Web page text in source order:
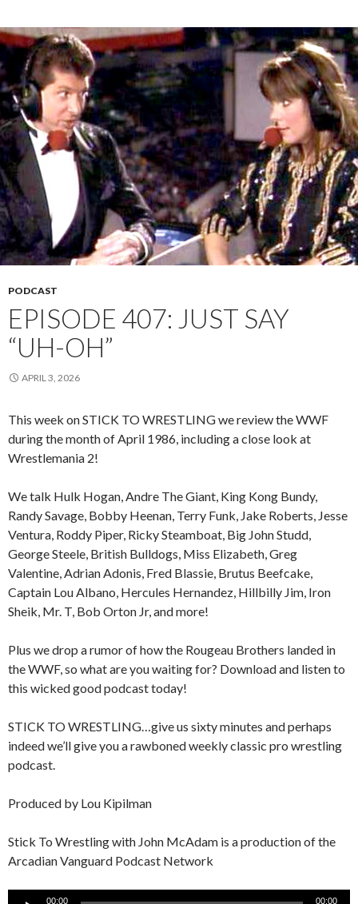
PODCAST
EPISODE 407: JUST SAY
“UH-OH”
APRIL 3, 2026
This week on STICK TO WRESTLING we review the WWF
during the month of April 1986, including a close look at
Wrestlemania 2!
We talk Hulk Hogan, Andre The Giant, King Kong Bundy,
Randy Savage, Bobby Heenan, Terry Funk, Jake Roberts, Jesse
Ventura, Roddy Piper, Ricky Steamboat, Big John Studd,
George Steele, British Bulldogs, Miss Elizabeth, Greg
Valentine, Adrian Adonis, Fred Blassie, Brutus Beefcake,
Captain Lou Albano, Hercules Hernandez, Hillbilly Jim, Iron
Sheik, Mr. T, Bob Orton Jr, and more!
Plus we drop a rumor of how the Rougeau Brothers landed in
the WWF, so what are you waiting for? Download and listen to
this wicked good podcast today!
STICK TO WRESTLING…give us sixty minutes and perhaps
indeed we’ll give you a rawboned weekly classic pro wrestling
podcast.
Produced by Lou Kipilman
Stick To Wrestling with John McAdam is a production of the
Arcadian Vanguard Podcast Network
Audio 00:00 00:00